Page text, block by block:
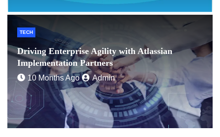
TECH
Driving Enterprise Agility with Atlassian
Implementation Partners
10 Months Ago Admin